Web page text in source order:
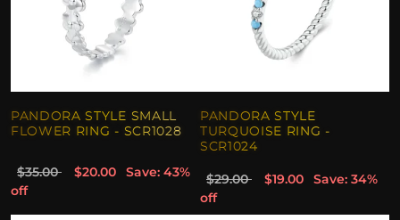
PANDORA STYLE SMALL
FLOWER RING - SCR1028
$35.00 $20.00
Save: 43%
off
PANDORA STYLE
TURQUOISE RING -
SCR1024
$29.00 $19.00
Save: 34%
off